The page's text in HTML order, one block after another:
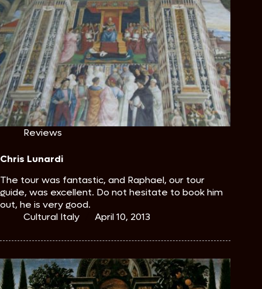
Reviews
Chris Lunardi
The tour was fantastic, and Raphael, our tour
guide, was excellent. Do not hesitate to book him
out, he is very good.
Cultural Italy
April 10, 2013